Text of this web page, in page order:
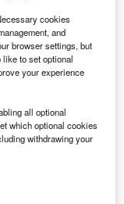
excellence to
media
to Air China
New Zealand,
customer.
cookies
and
browser settings, but
to set optional
your experience
all optional
which optional cookies
withdrawing your